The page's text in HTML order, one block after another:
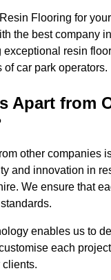
Flooring for
the best company
exceptional resin
car park operators.
Apart from
other companies
and innovation in
We ensure that
enables us to
each
clients.